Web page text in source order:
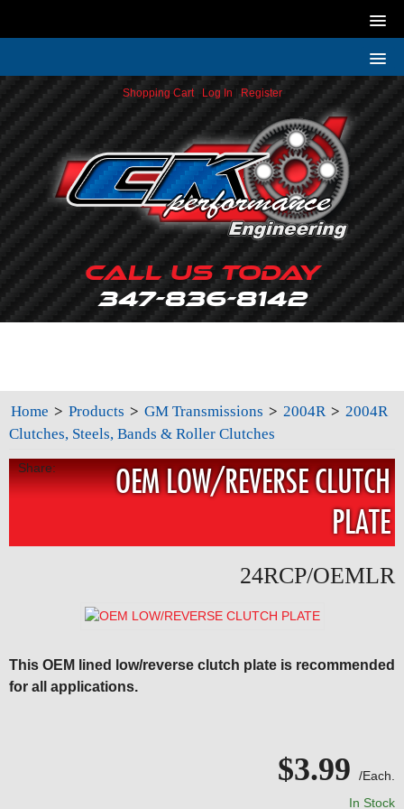
Shopping Cart| Log In | Register
Call Us Today
347-836-8142
Home > Products > GM Transmissions > 2004R > 2004R
Clutches, Steels, Bands & Roller Clutches
Share:
OEM LOW/REVERSE CLUTCH
PLATE
24RCP/OEMLR
This OEM lined low/reverse clutch plate is recommended
for all applications.
$3.99
/Each.
In Stock